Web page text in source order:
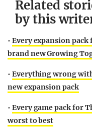
Related
by this
• Every expansion
brand new Growing
• Everything wrong
new expansion pack
• Every game pack for
worst to best